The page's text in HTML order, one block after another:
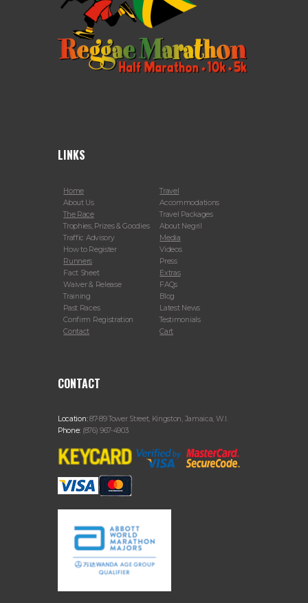
LINKS
Home
About Us
The Race
Trophies, Prizes & Goodies
Traffic Advisory
How to Register
Runners
Fact Sheet
Waiver & Release
Training
Past Races
Confirm Registration
Contact
Travel
Accommodations
Travel Packages
About Negril
Media
Videos
Press
Extras
FAQs
Blog
Latest News
Testimonials
Cart
CONTACT
Location:87-89 Tower Street, Kingston, Jamaica, W.I.
Phone: (876) 967-4903